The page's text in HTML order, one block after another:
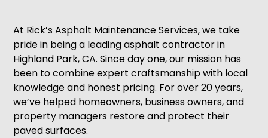
At Rick’s Asphalt Maintenance Services, we take
pride in being a leading asphalt contractor in
Highland Park, CA. Since day one, our mission has
been to combine expert craftsmanship with local
knowledge and honest pricing. For over 20 years,
we’ve helped homeowners, business owners, and
property managers restore and protect their
paved surfaces.